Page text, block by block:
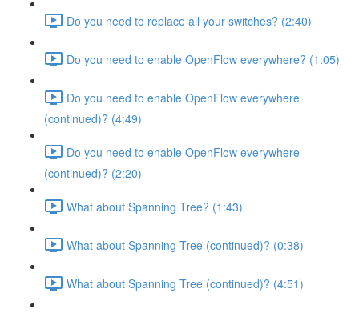
Do you need to replace all your switches? (2:40)
Do you need to enable OpenFlow everywhere? (1:05)
Do you need to enable OpenFlow everywhere
(continued)? (4:49)
Do you need to enable OpenFlow everywhere
(continued)? (2:20)
What about Spanning Tree? (1:43)
What about Spanning Tree (continued)? (0:38)
What about Spanning Tree (continued)? (4:51)